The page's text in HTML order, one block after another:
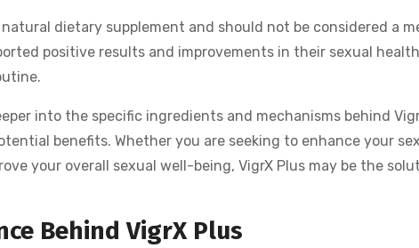
dietary supplement and should not be considered a
positive results and improvements in their sexual
into the specific ingredients and mechanisms behind
benefits. Whether you are seeking to enhance your
your overall sexual well-being, VigrX Plus may be the
Behind VigrX Plus